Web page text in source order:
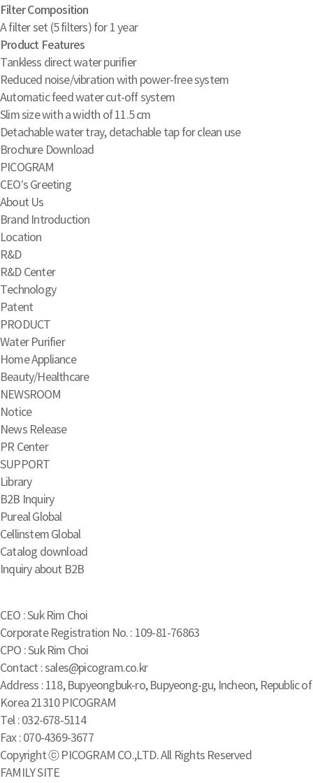
Filter Composition
A filter set (5 filters) for 1 year
Product Features
Tankless direct water purifier
Reduced noise/vibration with power-free system
Automatic feed water cut-off system
Slim size with a width of 11.5 cm
Detachable water tray, detachable tap for clean use
Brochure Download
PICOGRAM
CEO’s Greeting
About Us
Brand Introduction
Location
R&D
R&D Center
Technology
Patent
PRODUCT
Water Purifier
Home Appliance
Beauty/Healthcare
NEWSROOM
Notice
News Release
PR Center
SUPPORT
Library
B2B Inquiry
Pureal Global
Cellinstem Global
Catalog download
Inquiry about B2B
CEO : Suk Rim Choi
Corporate Registration No. : 109-81-76863
CPO : Suk Rim Choi
Contact : sales@picogram.co.kr
Address : 118, Bupyeongbuk-ro, Bupyeong-gu, Incheon, Republic of
Korea 21310 PICOGRAM
Tel : 032-678-5114
Fax : 070-4369-3677
Copyright ⓒ PICOGRAM CO.,LTD. All Rights Reserved
FAMILY SITE